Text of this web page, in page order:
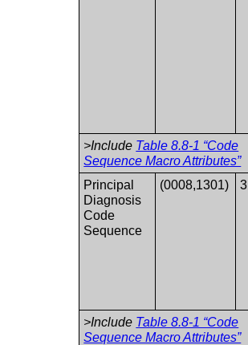
>Include Table 8.8-1 “Code
Sequence Macro Attributes”
Principal
Diagnosis
Code
Sequence
(0008,1301) 3
>Include Table 8.8-1 “Code
Sequence Macro Attributes”